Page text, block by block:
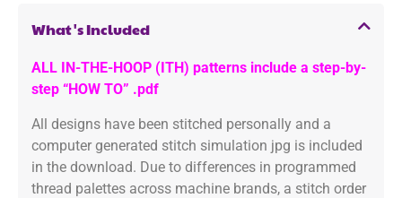
What's Included
ALL IN-THE-HOOP (ITH) patterns include a step-by-
step “HOW TO” .pdf
All designs have been stitched personally and a
computer generated stitch simulation jpg is included
in the download. Due to differences in programmed
thread palettes across machine brands, a stitch order